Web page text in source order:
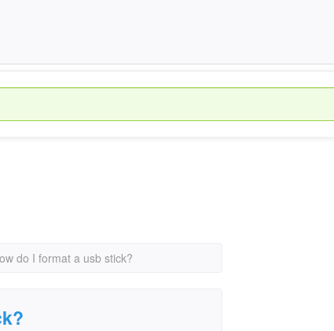
do I format a usb stick?